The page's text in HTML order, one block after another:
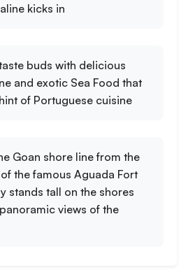
kicks in
buds with delicious
and exotic Sea Food that
of Portuguese cuisine
Goan shore line from the
the famous Aguada Fort
stands tall on the shores
views of the